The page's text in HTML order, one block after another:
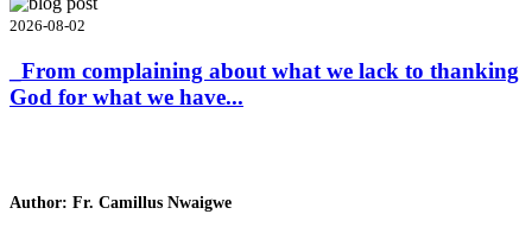
2026-08-02
_From complaining about what we lack to thanking
God for what we have...
Author: Fr. Camillus Nwaigwe